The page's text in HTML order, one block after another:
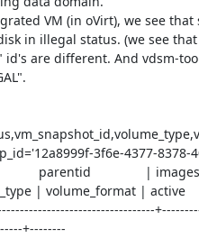
VM (in oVirt), we see that
in illegal status. (we see
are different. And vdsm-
3f6e-4377-8378-
| volume_format | active
+--------